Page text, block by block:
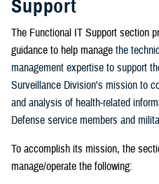
Support
The Functional IT Support section
guidance to help manage the
management expertise to support
Surveillance Division's mission to
and analysis of health-related
Defense service members and
To accomplish its mission, the
manage/operate the following: